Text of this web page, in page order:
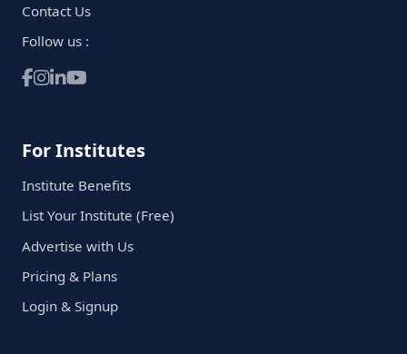
Contact Us
Follow us :
For Institutes
Institute Benefits
List Your Institute (Free)
Advertise with Us
Pricing & Plans
Login & Signup